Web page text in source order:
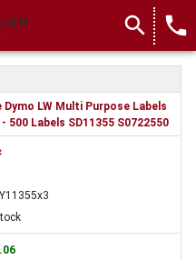
search local_phone
Dymo LW Multi Purpose Labels
500 Labels SD11355 S0722550